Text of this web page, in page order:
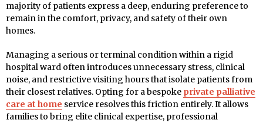
majority of patients express a deep, enduring preference to
remain in the comfort, privacy, and safety of their own
homes.
Managing a serious or terminal condition within a rigid
hospital ward often introduces unnecessary stress, clinical
noise, and restrictive visiting hours that isolate patients from
their closest relatives. Opting for a bespoke private palliative
care at home service resolves this friction entirely. It allows
families to bring elite clinical expertise, professional